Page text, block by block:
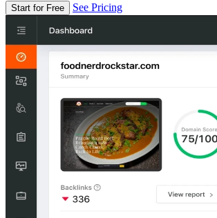
Start for Free See Pricing